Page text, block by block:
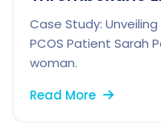
Case Study:
PCOS Patient Sarah
woman.
Read More